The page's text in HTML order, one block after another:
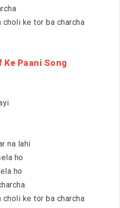
choli ke tor ba charcha
Ke Paani Song
na lahi
ho
ho
choli ke tor ba charcha